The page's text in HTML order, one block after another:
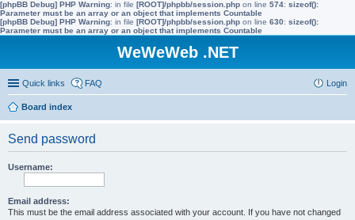
[phpBB Debug] PHP Warning: in file [ROOT]/phpbb/session.php on line 574: sizeof():
Parameter must be an array or an object that implements Countable
[phpBB Debug] PHP Warning: in file [ROOT]/phpbb/session.php on line 630: sizeof():
Parameter must be an array or an object that implements Countable
WeWeWeb .NET
Quick links FAQ Login
Board index
Send password
Username:
Email address:
This must be the email address associated with your account. If you have not changed